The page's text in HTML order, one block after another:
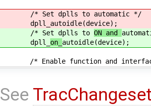
/* Set dplls to automatic */
dpll_ autoidle(device);
/* Set dplls to ON and
dpll_ on_ autoidle(device);
/* Enable function and
See